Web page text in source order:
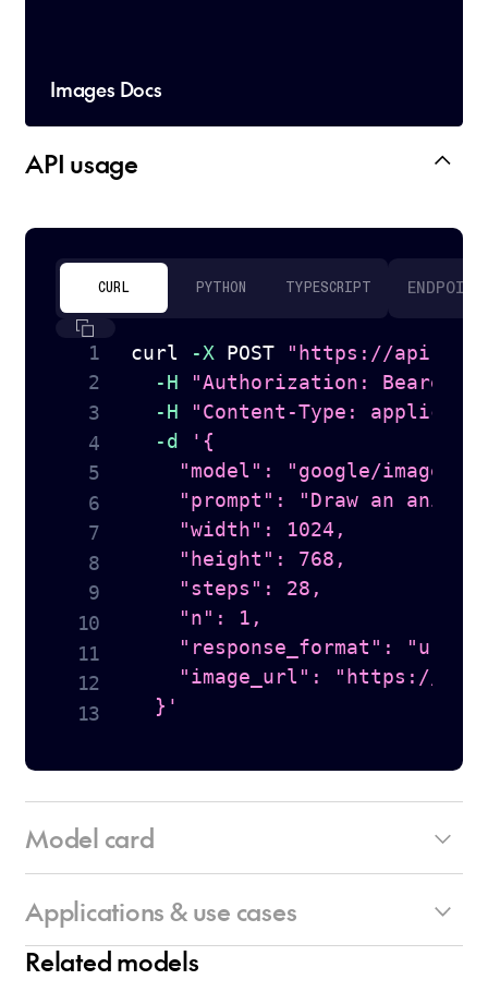
Images Docs
API usage
CURL PYTHON TYPESCRIPT
curl -X POST
"https://
-H
"Authorization: Bearer
-H
"Content-Type:
-d
'{
"model": "google/imagen-
"prompt": "Draw an anime
    "width": 1024,
    "height": 768,
    "steps": 28,
    "n": 1,
    "response_format": "url",
"image_url": "https://
  }'
Model card
Architecture:
• Maximum quality diffusion model
• Enhanced detail preservation
Applications & use cases
Related models